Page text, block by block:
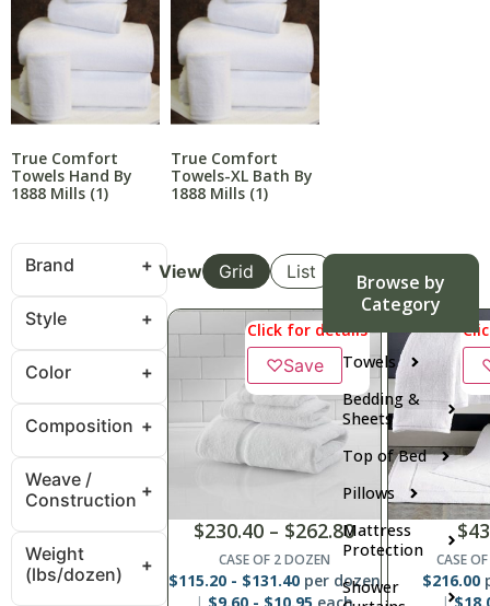
True Comfort
Towels Hand By
1888 Mills (1)
True Comfort
Towels-XL Bath By
1888 Mills (1)
Browse by
Category
Towels
Bedding &
Sheets
Top of Bed
Pillows
Mattress
Protection
Shower
Brand
Style
Color
Composition
Weave /
Construction
Weight
(lbs/dozen)
View Grid List
Click for details
♡Save
$230.40 – $262.80
CASE OF 2 DOZEN
$115.20- $131.40per dozen
$
CASE
$216.00